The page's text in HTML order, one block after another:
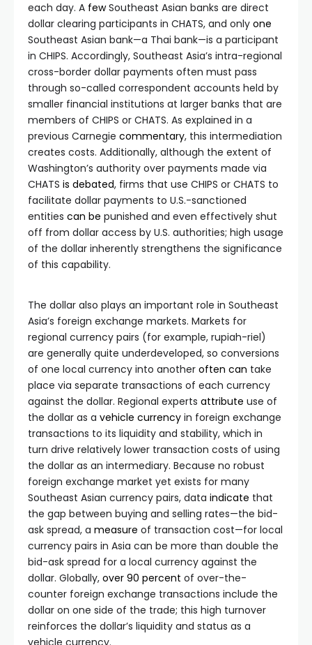
each day. A fewSoutheast Asian banks are direct
dollar clearing participants in CHATS, and only one
Southeast Asian bank—a Thai bank—is a participant
in CHIPS. Accordingly, Southeast Asia’s intra-regional
cross-border dollar payments often must pass
through so-called correspondent accounts held by
smaller financial institutions at larger banks that are
members of CHIPS or CHATS. As explained in a
previous Carnegie commentary, this intermediation
creates costs. Additionally, although the extent of
Washington’s authority over payments made via
CHATS is debated, firms that use CHIPS or CHATS to
facilitate dollar payments to U.S.-sanctioned
entities can be punished and even effectively shut
off from dollar access by U.S. authorities; high usage
of the dollar inherently strengthens the significance
of this capability.
The dollar also plays an important role in Southeast
Asia’s foreign exchange markets. Markets for
regional currency pairs (for example, rupiah-riel)
are generally quite underdeveloped, so conversions
of one local currency into another often can take
place via separate transactions of each currency
against the dollar. Regional experts attribute use of
the dollar as a vehicle currency in foreign exchange
transactions to its liquidity and stability, which in
turn drive relatively lower transaction costs of using
the dollar as an intermediary. Because no robust
foreign exchange market yet exists for many
Southeast Asian currency pairs, data indicate that
the gap between buying and selling rates—the bid-
ask spread, a measure of transaction cost—for local
currency pairs in Asia can be more than double the
bid-ask spread for a local currency against the
dollar. Globally, over 90 percent of over-the-
counter foreign exchange transactions include the
dollar on one side of the trade; this high turnover
reinforces the dollar’s liquidity and status as a
vehicle currency.